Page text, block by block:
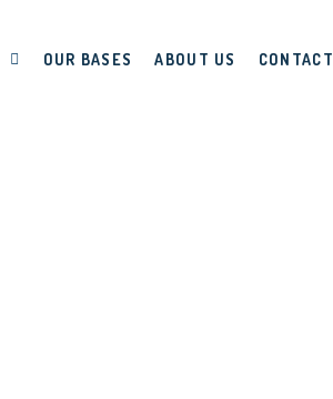
OUR BASES ABOUT US CONTACT